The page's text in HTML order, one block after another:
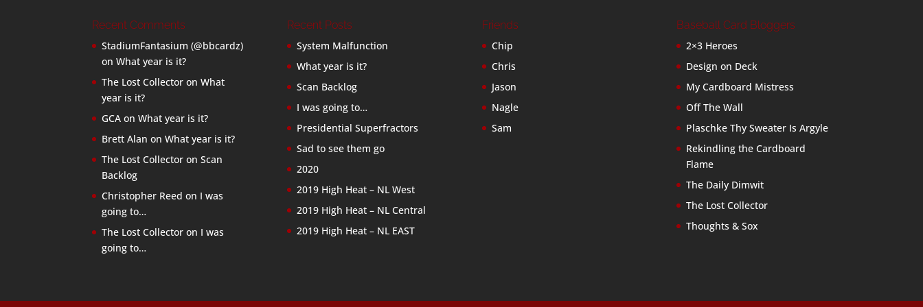
Recent Comments
StadiumFantasium (@bbcardz)
onWhat year is it?
The Lost Collector onWhat
year is it?
GCA onWhat year is it?
Brett Alan onWhat year is it?
The Lost Collector onScan
Backlog
Christopher Reed on I was
going to…
The Lost Collector on I was
going to…
Recent Posts
System Malfunction
What year is it?
Scan Backlog
I was going to…
Presidential Superfractors
Sad to see them go
2020
2019 High Heat – NL West
2019 High Heat – NL Central
2019 High Heat – NL EAST
Friends
Chip
Chris
Jason
Nagle
Sam
Baseball Card Bloggers
2×3 Heroes
Design on Deck
My Cardboard Mistress
Off The Wall
Plaschke Thy Sweater Is Argyle
Rekindling the Cardboard
Flame
The Daily Dimwit
The Lost Collector
Thoughts & Sox